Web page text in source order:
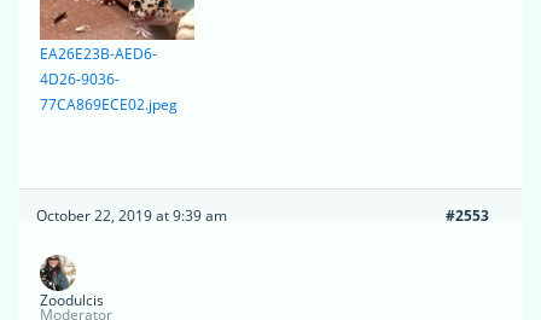
EA26E23B-AED6-
4D26-9036-
77CA869ECE02.jpeg
October 22, 2019 at 9:39 am #2553
Zoodulcis
Moderator